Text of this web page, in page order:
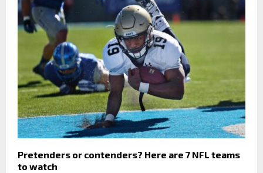
Pretenders or contenders? Here are 7 NFL teams
to watch